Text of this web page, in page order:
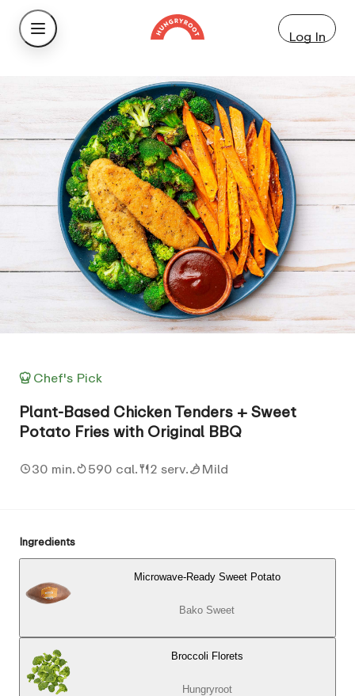
Log In
Chef's Pick
Plant-Based Chicken Tenders + Sweet
Potato Fries with Original BBQ
30 min. 590 cal. 2 serv. Mild
Ingredients
Microwave-Ready Sweet Potato
Bako Sweet
Broccoli Florets
Hungryroot